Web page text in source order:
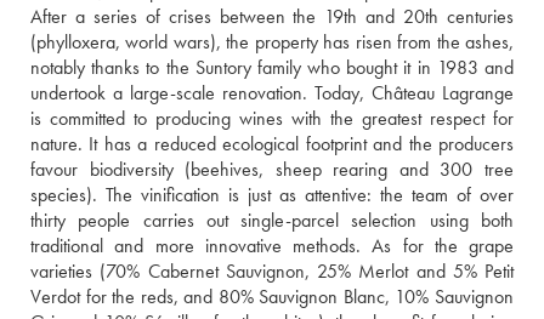
After a series of crises between the 19th and 20th centuries
(phylloxera, world wars), the property has risen from the ashes,
notably thanks to the Suntory family who bought it in 1983 and
undertook a large-scale renovation. Today, Château Lagrange
is committed to producing wines with the greatest respect for
nature. It has a reduced ecological footprint and the producers
favour biodiversity (beehives, sheep rearing and 300 tree
species). The vinification is just as attentive: the team of over
thirty people carries out single-parcel selection using both
traditional and more innovative methods. As for the grape
varieties (70% Cabernet Sauvignon, 25% Merlot and 5% Petit
Verdot for the reds, and 80% Sauvignon Blanc, 10% Sauvignon